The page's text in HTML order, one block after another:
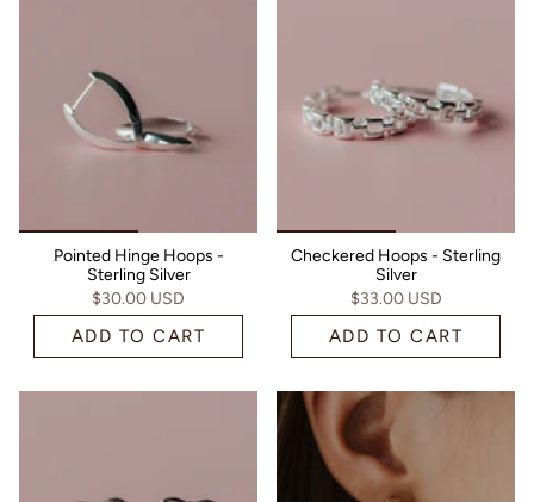
Pointed Hinge Hoops -
Sterling Silver
$30.00 USD
ADD TO CART
Checkered Hoops - Sterling
Silver
$33.00 USD
ADD TO CART